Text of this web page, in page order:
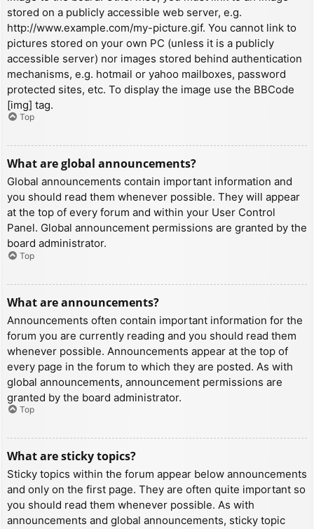
stored on a publicly accessible web server, e.g.
http://www.example.com/my-picture.gif. You cannot link to
pictures stored on your own PC (unless it is a publicly
accessible server) nor images stored behind authentication
mechanisms, e.g. hotmail or yahoo mailboxes, password
protected sites, etc. To display the image use the BBCode
[img] tag.
Top
What are global announcements?
Global announcements contain important information and
you should read them whenever possible. They will appear
at the top of every forum and within your User Control
Panel. Global announcement permissions are granted by the
board administrator.
Top
What are announcements?
Announcements often contain important information for the
forum you are currently reading and you should read them
whenever possible. Announcements appear at the top of
every page in the forum to which they are posted. As with
global announcements, announcement permissions are
granted by the board administrator.
Top
What are sticky topics?
Sticky topics within the forum appear below announcements
and only on the first page. They are often quite important so
you should read them whenever possible. As with
announcements and global announcements, sticky topic